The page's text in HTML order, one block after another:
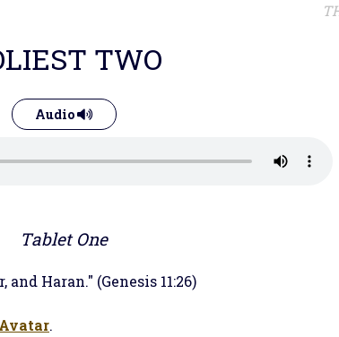
TWO
Audio
Tablet One
and Haran." (Genesis 11:26)
Avatar.